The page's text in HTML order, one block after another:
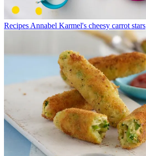
Recipes Annabel Karmel's cheesy carrot stars